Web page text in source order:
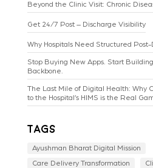
Beyond the Clinic Visit: Chronic
Get 24/7 Post – Discharge Visibility
Why Hospitals Need Structured
Stop Buying New Apps. Start Building
Backbone.
The Last Mile of Digital Health: Why
to the Hospital’s HIMS is the Real
Tags
Ayushman Bharat Digital Mission
Care Delivery Transformation